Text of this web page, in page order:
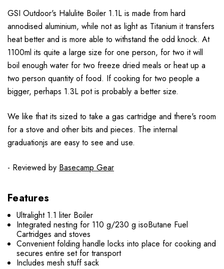
GSI Outdoor's Halulite Boiler 1.1L is made from hard
annodised aluminium, while not as light as Titanium it transfers
heat better and is more able to withstand the odd knock. At
1100ml its quite a large size for one person, for two it will
boil enough water for two freeze dried meals or heat up a
two person quantity of food. If cooking for two people a
bigger, perhaps 1.3L pot is probably a better size.
We like that its sized to take a gas cartridge and there's room
for a stove and other bits and pieces. The internal
graduationjs are easy to see and use.
- Reviewed by Basecamp Gear
Features
Ultralight 1.1 liter Boiler
Integrated nesting for 110 g/230 g isoButane Fuel
Cartridges and stoves
Convenient folding handle locks into place for cooking and
secures entire set for transport
Includes mesh stuff sack